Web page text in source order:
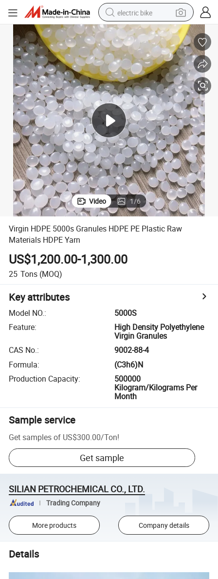
electric bike
farm tractor
man watch
electric car
tote bag
living room sofa
smart phone
electric motorcycle
Video 1/6
Virgin HDPE 5000s Granules HDPE PE Plastic Raw
Materials HDPE Yarn
US$1,200.00-1,300.00
25 Tons (MOQ)
Key attributes
Model NO.:
5000S
Feature:
High Density Polyethylene
Virgin Granules
CAS No.:
9002-88-4
Formula:
(C3h6)N
Production Capacity:
500000
Kilogram/Kilograms Per
Month
Sample service
Get samples of US$300.00/Ton!
Get sample
SILIAN PETROCHEMICAL CO., LTD.
Trading Company
More products Company details
Details